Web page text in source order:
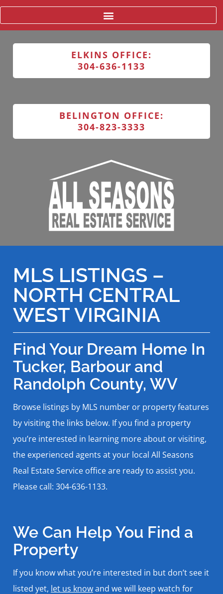
ELKINS OFFICE:
304-636-1133
BELINGTON OFFICE:
304-823-3333
MLS LISTINGS –
NORTH CENTRAL
WEST VIRGINIA
Find Your Dream Home In
Tucker, Barbour and
Randolph County, WV
Browse listings by MLS number or property features
by visiting the links below. If you find a property
you’re interested in learning more about or visiting,
the experienced agents at your local All Seasons
Real Estate Service office are ready to assist you.
Please call: 304-636-1133.
We Can Help You Find a
Property
If you know what you’re interested in but don’t see it
listed yet, let us knowand we will keep watch for